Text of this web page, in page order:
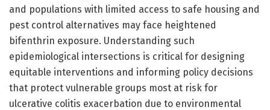
and populations with limited access to safe housing and
pest control alternatives may face heightened
bifenthrin exposure. Understanding such
epidemiological intersections is critical for designing
equitable interventions and informing policy decisions
that protect vulnerable groups most at risk for
ulcerative colitis exacerbation due to environmental